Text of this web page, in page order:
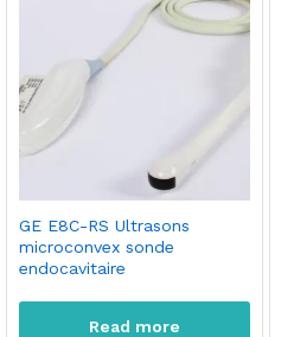
GE E8C-RS Ultrasons
microconvex sonde
endocavitaire
Read more